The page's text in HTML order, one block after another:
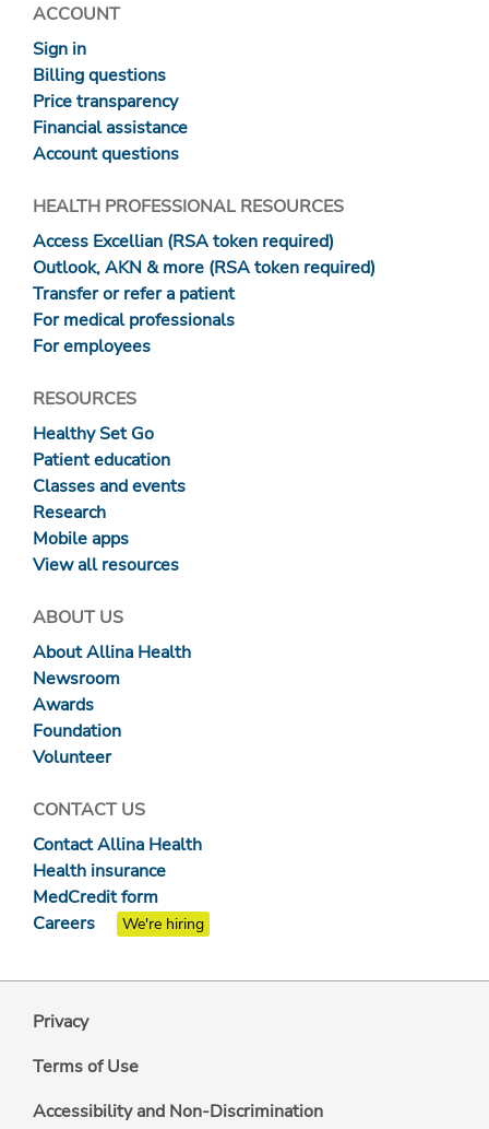
ACCOUNT
Sign in
Billing questions
Price transparency
Financial assistance
Account questions
HEALTH PROFESSIONAL RESOURCES
Access Excellian (RSA token required)
Outlook, AKN & more (RSA token required)
Transfer or refer a patient
For medical professionals
For employees
RESOURCES
Healthy Set Go
Patient education
Classes and events
Research
Mobile apps
View all resources
ABOUT US
About Allina Health
Newsroom
Awards
Foundation
Volunteer
CONTACT US
Contact Allina Health
Health insurance
MedCredit form
Careers
We're hiring
Privacy
Terms of Use
Accessibility and Non-Discrimination